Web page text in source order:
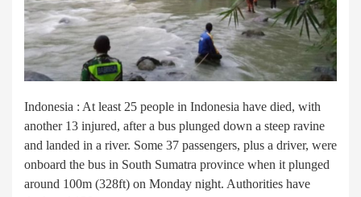
Indonesia : At least 25 people in Indonesia have died, with
another 13 injured, after a bus plunged down a steep ravine
and landed in a river. Some 37 passengers, plus a driver, were
onboard the bus in South Sumatra province when it plunged
around 100m (328ft) on Monday night. Authorities have